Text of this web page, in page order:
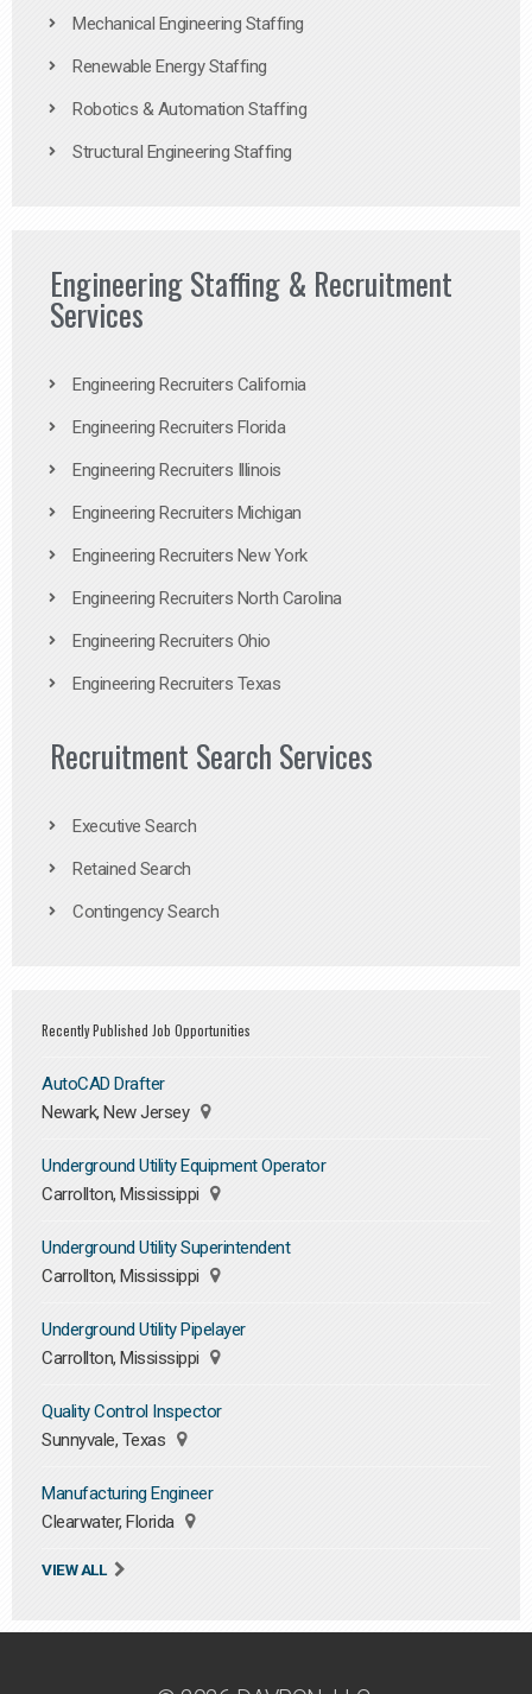
Mechanical Engineering Staffing
Renewable Energy Staffing
Robotics & Automation Staffing
Structural Engineering Staffing
Engineering Staffing & Recruitment
Services
Engineering Recruiters California
Engineering Recruiters Florida
Engineering Recruiters Illinois
Engineering Recruiters Michigan
Engineering Recruiters New York
Engineering Recruiters North Carolina
Engineering Recruiters Ohio
Engineering Recruiters Texas
Recruitment Search Services
Executive Search
Retained Search
Contingency Search
Recently Published Job Opportunities
AutoCAD Drafter
Newark, New Jersey
Underground Utility Equipment Operator
Carrollton, Mississippi
Underground Utility Superintendent
Carrollton, Mississippi
Underground Utility Pipelayer
Carrollton, Mississippi
Quality Control Inspector
Sunnyvale, Texas
Manufacturing Engineer
Clearwater, Florida
VIEW ALL